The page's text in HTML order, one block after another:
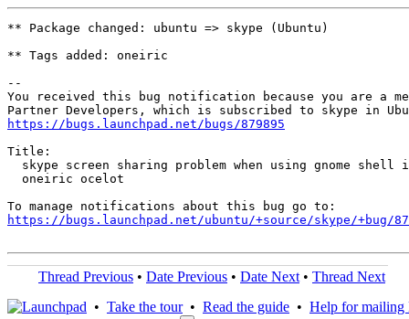
** Package changed: ubuntu => skype (Ubuntu)
** Tags added: oneiric
--
You received this bug notification because you are a
https://bugs.launchpad.net/bugs/879895
Title:
skype screen sharing problem when using gnome shell
  oneiric ocelot
https://bugs.launchpad.net/ubuntu/+source/skype/+bug/
Thread Previous • Date Previous • Date Next • Thread Next
• Take the tour• Read the guide • Help for mailing